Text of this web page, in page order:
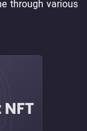
through various